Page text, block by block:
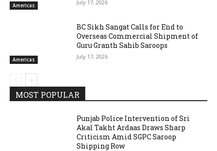
Americas July 17, 2026
Americas
BC Sikh Sangat Calls for End to
Overseas Commercial Shipment of
Guru Granth Sahib Saroops
July 17, 2026
MOST POPULAR
Punjab Police Intervention of Sri
Akal Takht Ardaas Draws Sharp
Criticism Amid SGPC Saroop
Shipping Row